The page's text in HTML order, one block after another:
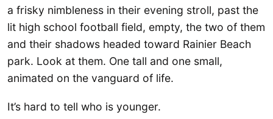
a frisky nimbleness in their evening stroll, past the
lit high school football field, empty, the two of them
and their shadows headed toward Rainier Beach
park. Look at them. One tall and one small,
animated on the vanguard of life.
It’s hard to tell who is younger.